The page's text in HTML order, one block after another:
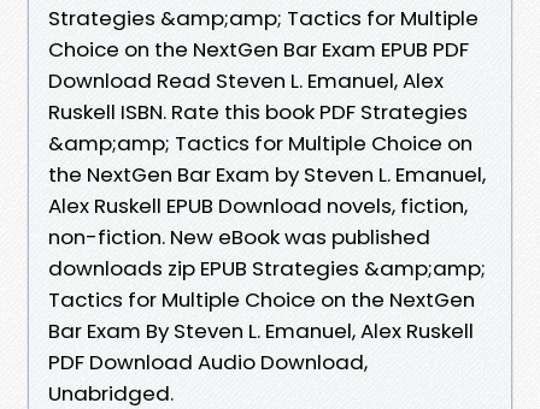
Strategies &amp;amp; Tactics for Multiple
Choice on the NextGen Bar Exam EPUB PDF
Download Read Steven L. Emanuel, Alex
Ruskell ISBN. Rate this book PDF Strategies
&amp;amp; Tactics for Multiple Choice on
the NextGen Bar Exam by Steven L. Emanuel,
Alex Ruskell EPUB Download novels, fiction,
non-fiction. New eBook was published
downloads zip EPUB Strategies &amp;amp;
Tactics for Multiple Choice on the NextGen
Bar Exam By Steven L. Emanuel, Alex Ruskell
PDF Download Audio Download,
Unabridged.